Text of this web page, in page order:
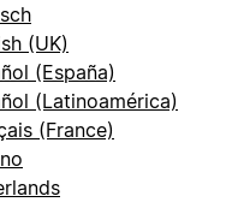
(UK)
(España)
(Latinoamérica)
(France)